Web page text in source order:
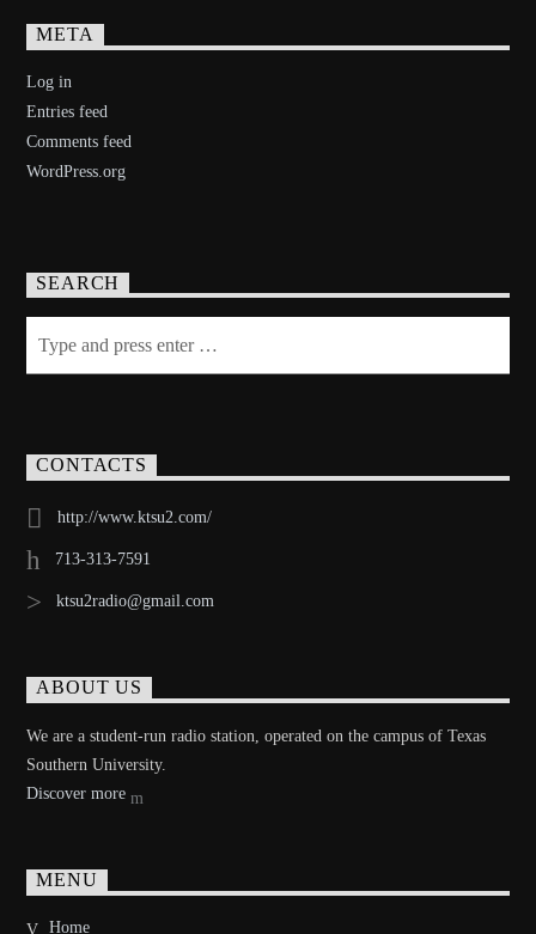
META
Log in
Entries feed
Comments feed
WordPress.org
SEARCH
CONTACTS
http://www.ktsu2.com/
713-313-7591
ktsu2radio@gmail.com
ABOUT US
We are a student-run radio station, operated on the campus of Texas
Southern University.
Discover more
MENU
Home